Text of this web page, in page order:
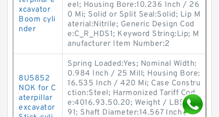
xcavator
Boom cyli
nder
eel; Housing Bore:10.236 Inch / 26
0 Mi; Solid or Split Seal:Solid; Lip M
aterial:Nitrile; Generic Design Cod
e:C_R_HDS1; Keyword String:Lip; M
anufacturer Item Number:2
8U5852
NOK for C
aterpillar
excavator
Spring Loaded:Yes; Nominal Width:
0.984 Inch / 25 Mill; Housing Bore:
16.535 Inch / 420 Mi; Case Constru
ction:Steel; Harmonized Tariff Cod
e:4016.93.50.20; Weight / LBS:6.5
91; Shaft Diameter:14.567 Inch / 37